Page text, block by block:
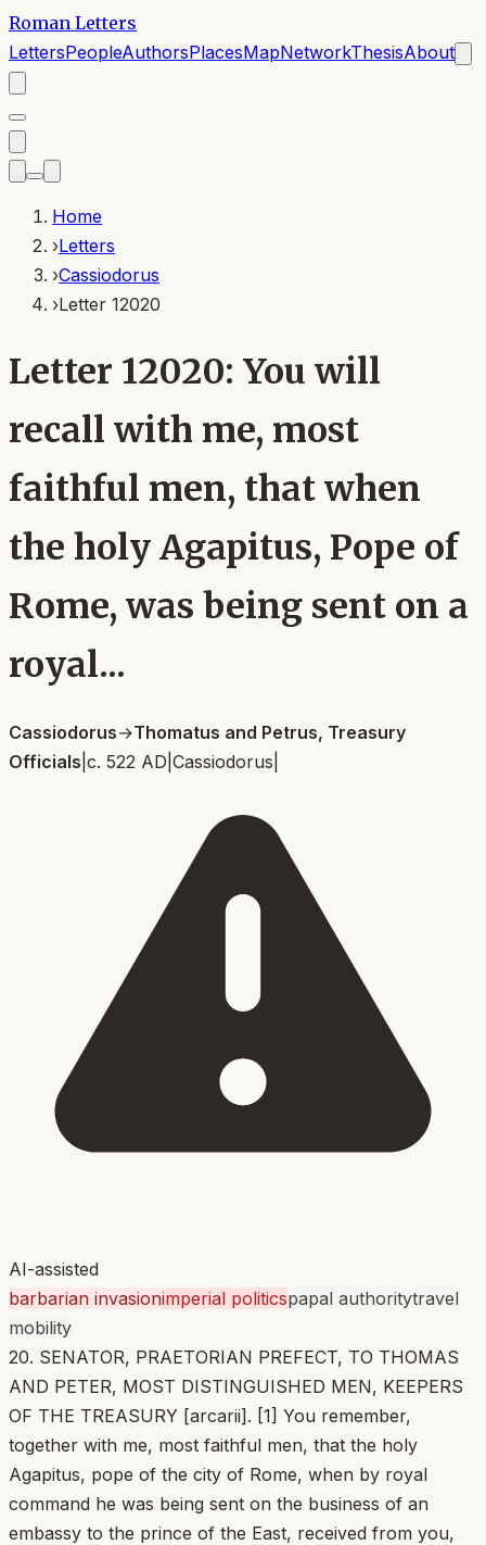
Roman Letters
LettersPeopleAuthorsPlacesMapNetworkThesisAbout
Home
›Letters
›Cassiodorus
›Letter 12020
Letter 12020: You will
recall with me, most
faithful men, that when
the holy Agapitus, Pope of
Rome, was being sent on a
royal...
Cassiodorus→Thomatus and Petrus, Treasury
Officials c. 522 AD Cassiodorus
AI-assisted
barbarian invasionimperial politicspapal authoritytravel
mobility
20. SENATOR, PRAETORIAN PREFECT, TO THOMAS
AND PETER, MOST DISTINGUISHED MEN, KEEPERS
OF THE TREASURY [arcarii]. [1] You remember,
together with me, most faithful men, that the holy
Agapitus, pope of the city of Rome, when by royal
command he was being sent on the business of an
embassy to the prince of the East, received from you,